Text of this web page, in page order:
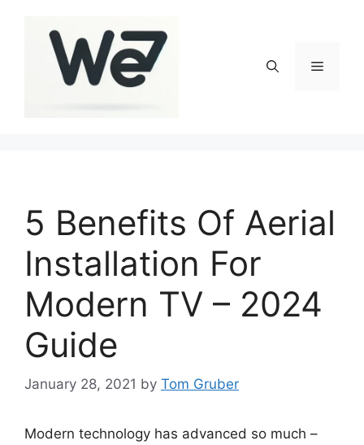
Menu
5 Benefits Of Aerial
Installation For
Modern TV – 2024
Guide
January 28, 2021 by Tom Gruber
Modern technology has advanced so much –